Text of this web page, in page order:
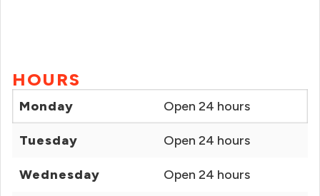
HOURS
Monday Open 24 hours
Tuesday Open 24 hours
Wednesday Open 24 hours